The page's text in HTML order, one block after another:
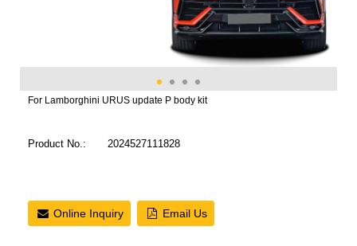
For Lamborghini URUS update P body kit
Product No.: 2024527111828
Online Inquiry Email Us